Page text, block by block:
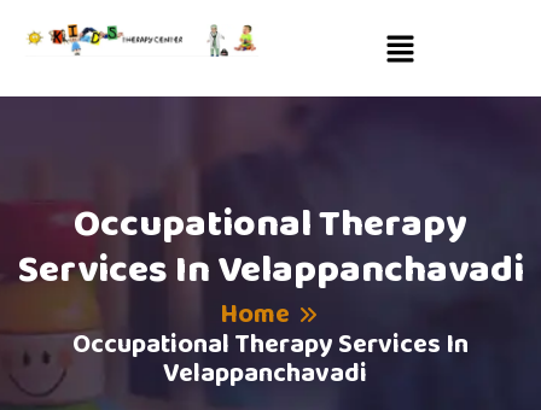
Occupational Therapy
Services In Velappanchavadi
Home
Occupational Therapy Services In
Velappanchavadi